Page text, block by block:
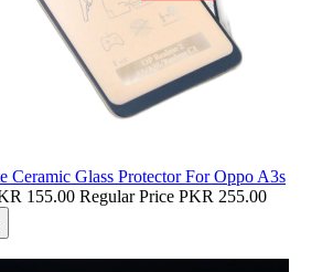
Ceramic Glass Protector For Oppo A3s
155.00 Regular Price PKR 255.00